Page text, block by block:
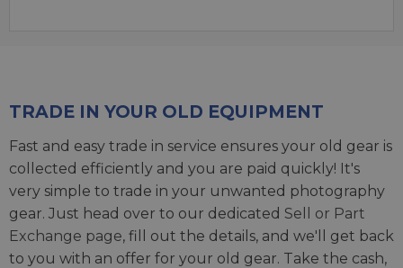
TRADE IN YOUR OLD EQUIPMENT
Fast and easy trade in service ensures your old gear is
collected efficiently and you are paid quickly! It's
very simple to trade in your unwanted photography
gear. Just head over to our dedicated Sell or Part
Exchange page, fill out the details, and we'll get back
to you with an offer for your old gear. Take the cash,